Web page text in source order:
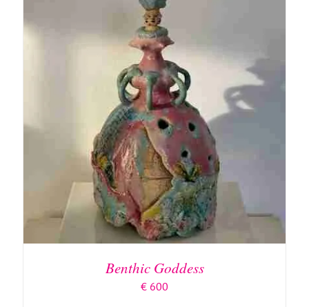
Benthic Goddess
€ 600
ADD TO BASKET / DETAILS